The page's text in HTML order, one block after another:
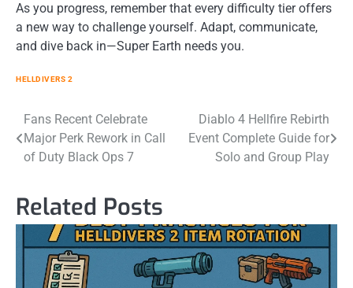
As you progress, remember that every difficulty tier offers
a new way to challenge yourself. Adapt, communicate,
and dive back in—Super Earth needs you.
HELLDIVERS 2
Post
navigation
Fans Recent Celebrate
Major Perk Rework in Call
of Duty Black Ops 7
Diablo 4 Hellfire Rebirth
Event Complete Guide for
Solo and Group Play
Related Posts